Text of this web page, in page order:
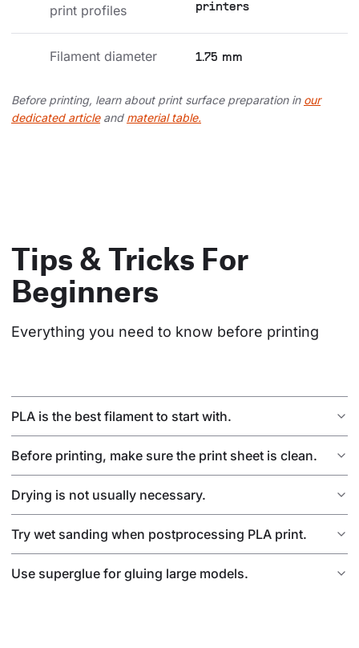
print profiles
printers
Filament diameter 1.75 mm
Before printing, learn about print surface preparation in our
dedicated articleand material table.
Tips & Tricks For
Beginners
Everything you need to know before printing
PLA is the best filament to start with.
Before printing, make sure the print sheet is clean.
Drying is not usually necessary.
Try wet sanding when postprocessing PLA print.
Use superglue for gluing large models.